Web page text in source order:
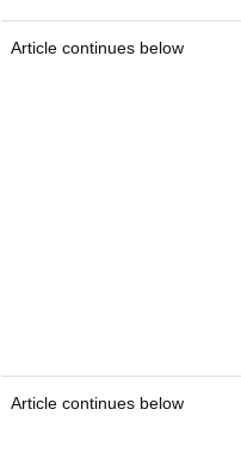
Article continues below
Article continues below